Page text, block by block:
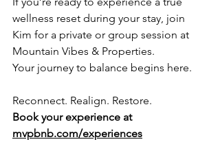
wellness reset during your stay, join
Kim for a private or group session at
Mountain Vibes & Properties.
Your journey to balance begins here.
Reconnect. Realign. Restore.
Book your experience at
mvpbnb.com/experiences